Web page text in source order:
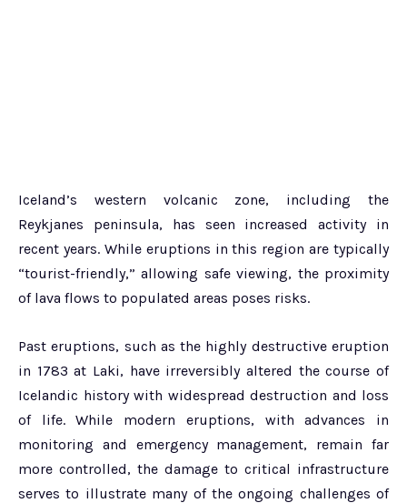
Iceland’s western volcanic zone, including the
Reykjanes peninsula, has seen increased activity in
recent years. While eruptions in this region are typically
“tourist-friendly,” allowing safe viewing, the proximity
of lava flows to populated areas poses risks.
Past eruptions, such as the highly destructive eruption
in 1783 at Laki, have irreversibly altered the course of
Icelandic history with widespread destruction and loss
of life. While modern eruptions, with advances in
monitoring and emergency management, remain far
more controlled, the damage to critical infrastructure
serves to illustrate many of the ongoing challenges of